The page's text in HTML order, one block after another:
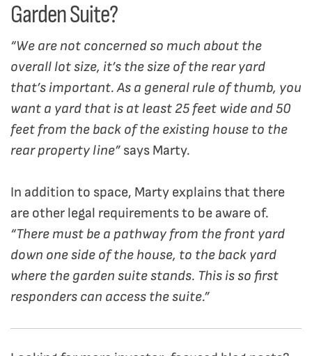
Garden Suite?
“We are not concerned so much about the
overall lot size, it’s the size of the rear yard
that’s important. As a general rule of thumb, you
want a yard that is at least 25 feet wide and 50
feet from the back of the existing house to the
rear property line” says Marty.
In addition to space, Marty explains that there
are other legal requirements to be aware of.
“There must be a pathway from the front yard
down one side of the house, to the back yard
where the garden suite stands. This is so first
responders can access the suite.”